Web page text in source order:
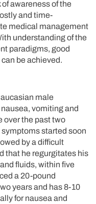
awareness of the
and time-
medical management
understanding of the
paradigms, good
be achieved.
male
vomiting and
over the past two
started soon
by a difficult
that he regurgitates his
fluids, within five
a 20-pound
years and has 8-10
for nausea and